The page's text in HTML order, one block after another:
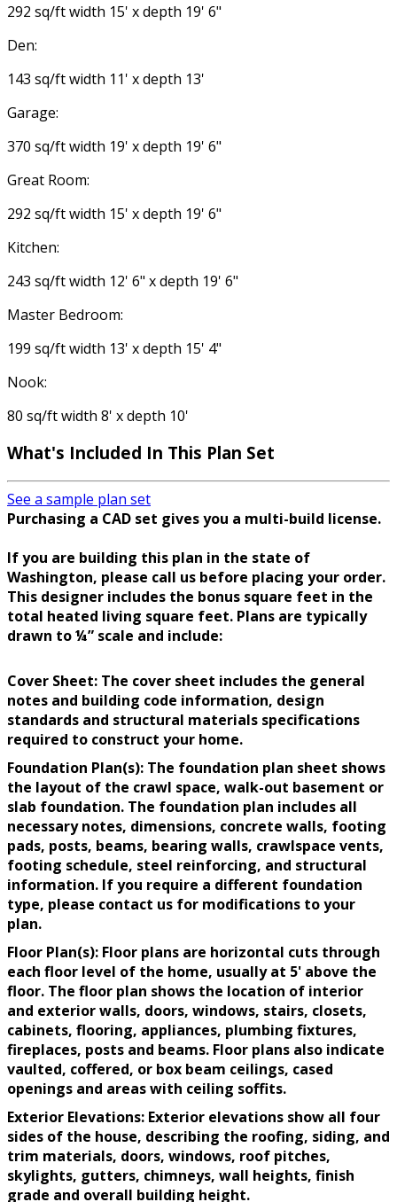
292 sq/ft width 15' x depth 19' 6"
Den:
143 sq/ft width 11' x depth 13'
Garage:
370 sq/ft width 19' x depth 19' 6"
Great Room:
292 sq/ft width 15' x depth 19' 6"
Kitchen:
243 sq/ft width 12' 6" x depth 19' 6"
Master Bedroom:
199 sq/ft width 13' x depth 15' 4"
Nook:
80 sq/ft width 8' x depth 10'
What's Included In This Plan Set
See a sample plan set
Purchasing a CAD set gives you a multi-build license.
If you are building this plan in the state of
Washington, please call us before placing your order.
This designer includes the bonus square feet in the
total heated living square feet. Plans are typically
drawn to ¼” scale and include:
Cover Sheet: The cover sheet includes the general
notes and building code information, design
standards and structural materials specifications
required to construct your home.
Foundation Plan(s): The foundation plan sheet shows
the layout of the crawl space, walk-out basement or
slab foundation. The foundation plan includes all
necessary notes, dimensions, concrete walls, footing
pads, posts, beams, bearing walls, crawlspace vents,
footing schedule, steel reinforcing, and structural
information. If you require a different foundation
type, please contact us for modifications to your
plan.
Floor Plan(s): Floor plans are horizontal cuts through
each floor level of the home, usually at 5' above the
floor. The floor plan shows the location of interior
and exterior walls, doors, windows, stairs, closets,
cabinets, flooring, appliances, plumbing fixtures,
fireplaces, posts and beams. Floor plans also indicate
vaulted, coffered, or box beam ceilings, cased
openings and areas with ceiling soffits.
Exterior Elevations: Exterior elevations show all four
sides of the house, describing the roofing, siding, and
trim materials, doors, windows, roof pitches,
skylights, gutters, chimneys, wall heights, finish
grade and overall building height.